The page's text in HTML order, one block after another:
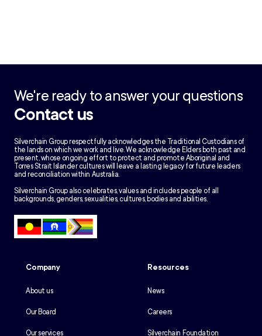
We're ready to answer your questions
Contact us
Silverchain Group respectfully acknowledges the Traditional Custodians of
the lands on which we work and live. We acknowledge Elders both past and
present, whose ongoing effort to protect and promote Aboriginal and
Torres Strait Islander cultures will leave a lasting legacy for future leaders
and reconciliation within Australia.
Silverchain Group also celebrates, values and includes people of all
backgrounds, genders, sexualities, cultures, bodies and abilities.
Company
About us
Our Board
Our services
Resources
News
Careers
Silverchain Foundation